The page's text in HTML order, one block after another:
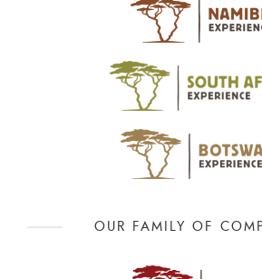
OUR FAMILY OF